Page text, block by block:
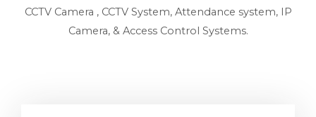
CCTV Camera , CCTV System, Attendance system, IP
Camera, & Access Control Systems.